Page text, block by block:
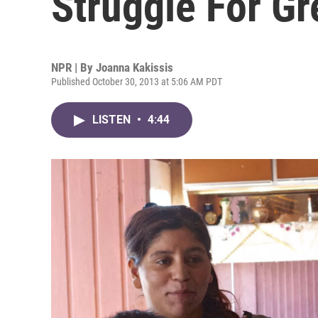
NPR | By Joanna Kakissis
Published October 30, 2013 at 5:06 AM PDT
LISTEN • 4:44